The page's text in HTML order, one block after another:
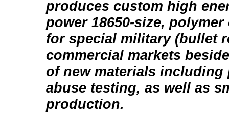
produces custom high
power 18650-size,
for special military (bullet
commercial markets
of new materials including
abuse testing, as well as
production.